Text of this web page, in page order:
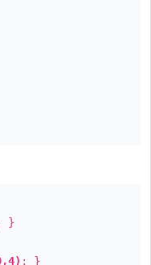
}
; }